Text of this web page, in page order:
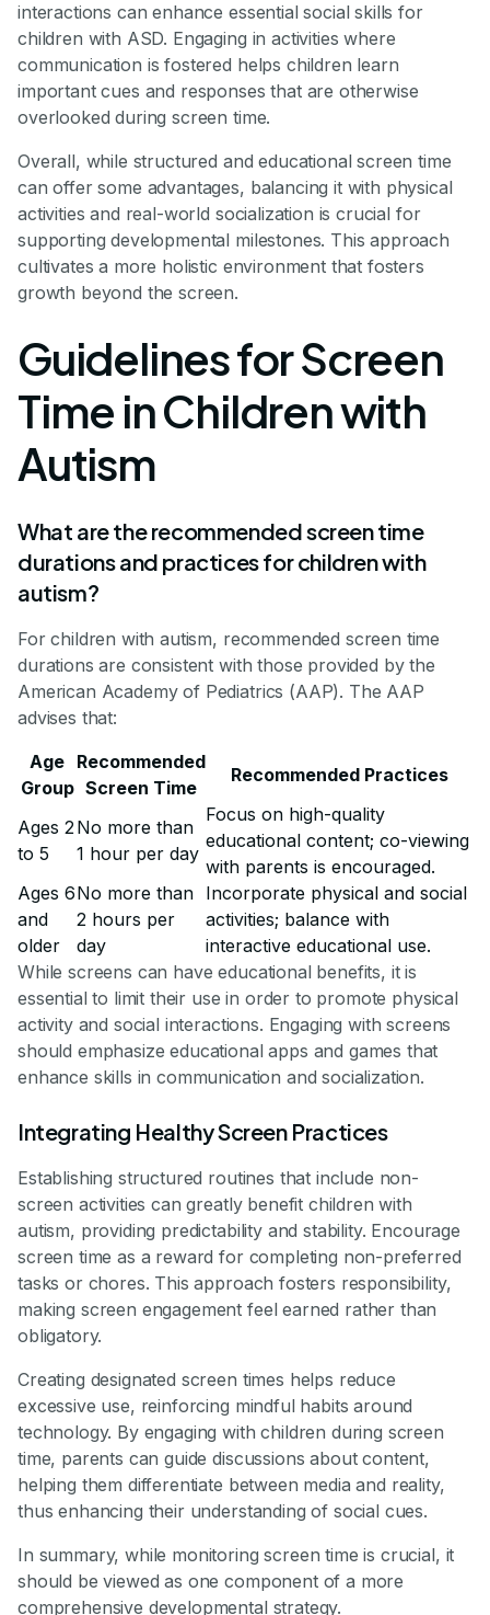
interactions can enhance essential social skills for
children with ASD. Engaging in activities where
communication is fostered helps children learn
important cues and responses that are otherwise
overlooked during screen time.
Overall, while structured and educational screen time
can offer some advantages, balancing it with physical
activities and real-world socialization is crucial for
supporting developmental milestones. This approach
cultivates a more holistic environment that fosters
growth beyond the screen.
Guidelines for Screen
Time in Children with
Autism
What are the recommended screen time
durations and practices for children with
autism?
For children with autism, recommended screen time
durations are consistent with those provided by the
American Academy of Pediatrics (AAP). The AAP
advises that:
Age
Group
Recommended
Screen Time
Recommended Practices
Ages 2
to 5
No more than
1 hour per day
Focus on high-quality
educational content; co-viewing
with parents is encouraged.
Ages 6
and
older
No more than
2 hours per
day
Incorporate physical and social
activities; balance with
interactive educational use.
While screens can have educational benefits, it is
essential to limit their use in order to promote physical
activity and social interactions. Engaging with screens
should emphasize educational apps and games that
enhance skills in communication and socialization.
Integrating Healthy Screen Practices
Establishing structured routines that include non-
screen activities can greatly benefit children with
autism, providing predictability and stability. Encourage
screen time as a reward for completing non-preferred
tasks or chores. This approach fosters responsibility,
making screen engagement feel earned rather than
obligatory.
Creating designated screen times helps reduce
excessive use, reinforcing mindful habits around
technology. By engaging with children during screen
time, parents can guide discussions about content,
helping them differentiate between media and reality,
thus enhancing their understanding of social cues.
In summary, while monitoring screen time is crucial, it
should be viewed as one component of a more
comprehensive developmental strategy.